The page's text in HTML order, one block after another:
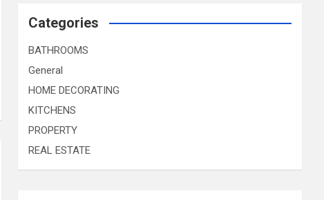
Categories
BATHROOMS
General
HOME DECORATING
KITCHENS
PROPERTY
REAL ESTATE